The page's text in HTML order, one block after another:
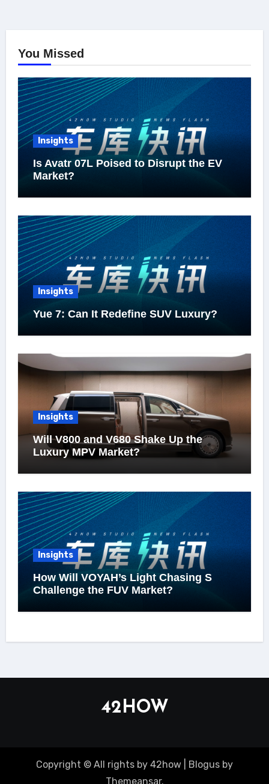
You Missed
Insights
Is Avatr 07L Poised to Disrupt the EV
Market?
Insights
Yue 7: Can It Redefine SUV Luxury?
Insights
Will V800 and V680 Shake Up the
Luxury MPV Market?
Insights
How Will VOYAH’s Light Chasing S
Challenge the FUV Market?
42HOW
Copyright © All rights by 42how Blogus by
Themeansar.